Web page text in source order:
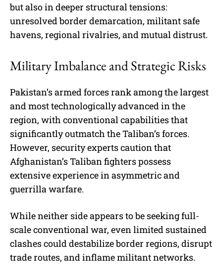
but also in deeper structural tensions:
unresolved border demarcation, militant safe
havens, regional rivalries, and mutual distrust.
Military Imbalance and Strategic Risks
Pakistan’s armed forces rank among the largest
and most technologically advanced in the
region, with conventional capabilities that
significantly outmatch the Taliban’s forces.
However, security experts caution that
Afghanistan’s Taliban fighters possess
extensive experience in asymmetric and
guerrilla warfare.
While neither side appears to be seeking full-
scale conventional war, even limited sustained
clashes could destabilize border regions, disrupt
trade routes, and inflame militant networks.